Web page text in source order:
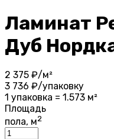
Ламинат
Дуб
2 375 ₽/м²
3 736 ₽/упаковку
1 упаковка = 1.573 м²
Площадь
пола, м2